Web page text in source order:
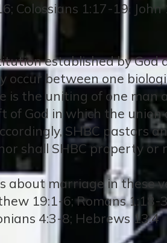
Colossians 1:17-19; John
established by God
occur between one
is the uniting of one man
of God in which the
SHBC pastors
shall SHBC property or
about marriage in these
19:1-6; Romans
4:3-8; Hebrews 13:4